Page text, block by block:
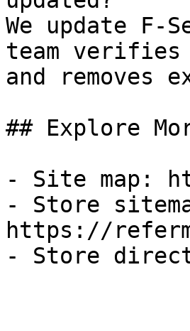
We update F-
team
and removes
## Explore
- Site map:
- Store
https://
- Store